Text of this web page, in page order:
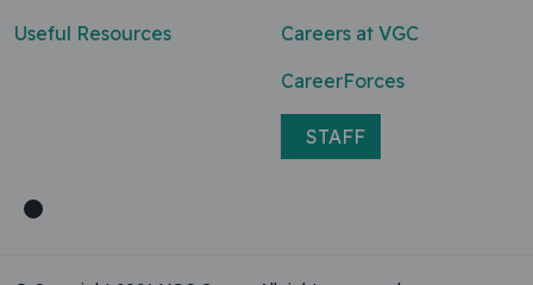
Useful Resources
Careers at VGC
CareerForces
STAFF